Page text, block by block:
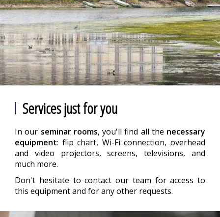
Services just for you
In our seminar rooms, you'll find all the necessary
equipment: flip chart, Wi-Fi connection, overhead
and video projectors, screens, televisions, and
much more.
Don't hesitate to contact our team for access to
this equipment and for any other requests.